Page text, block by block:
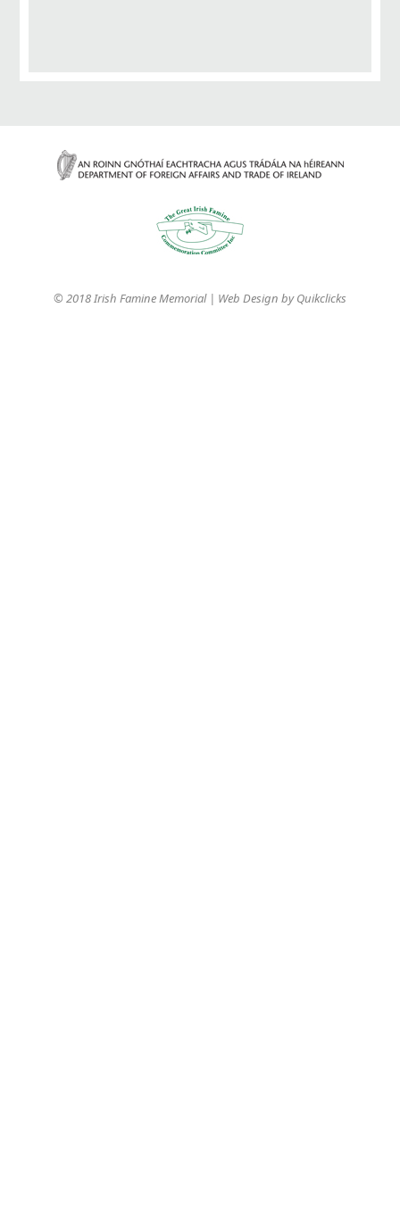
© 2018 Irish Famine Memorial | Web Design byQuikclicks